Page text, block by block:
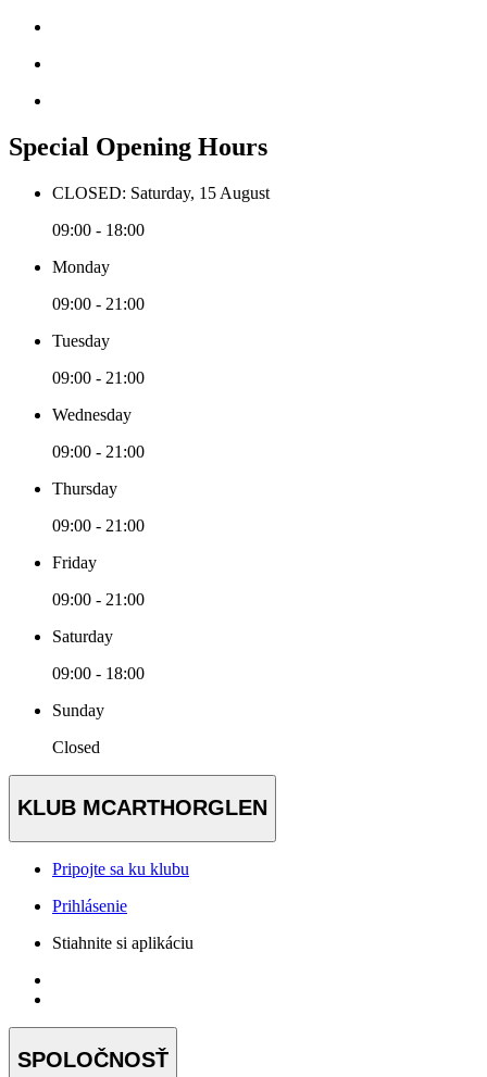
Special Opening Hours
CLOSED: Saturday, 15 August
09:00 - 18:00
Monday
09:00 - 21:00
Tuesday
09:00 - 21:00
Wednesday
09:00 - 21:00
Thursday
09:00 - 21:00
Friday
09:00 - 21:00
Saturday
09:00 - 18:00
Sunday
Closed
KLUB MCARTHORGLEN
Pripojte sa ku klubu
Prihlásenie
Stiahnite si aplikáciu
SPOLOČNOSŤ